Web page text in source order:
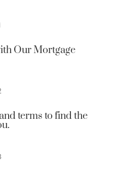
Our Mortgage
terms to find the